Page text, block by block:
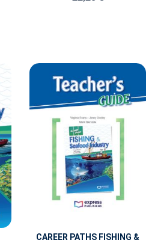
CAREER PATHS FISHING &